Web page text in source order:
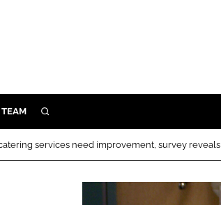
SEARCH
services need improvement, survey reveals